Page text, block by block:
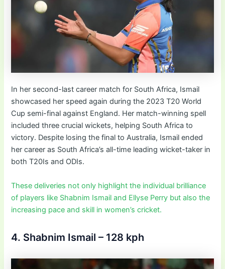
In her second-last career match for South Africa, Ismail
showcased her speed again during the 2023 T20 World
Cup semi-final against England. Her match-winning spell
included three crucial wickets, helping South Africa to
victory. Despite losing the final to Australia, Ismail ended
her career as South Africa’s all-time leading wicket-taker in
both T20Is and ODIs.
These deliveries not only highlight the individual brilliance
of players like Shabnim Ismail and Ellyse Perry but also the
increasing pace and skill in women’s cricket.
4. Shabnim Ismail – 128 kph